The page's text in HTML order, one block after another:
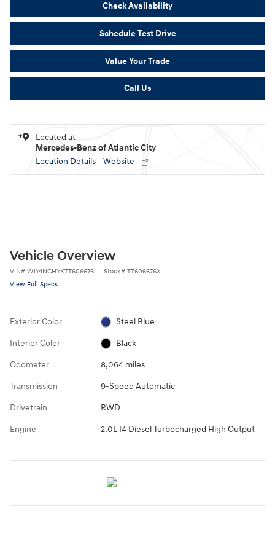
Check Availability
Schedule Test Drive
Value Your Trade
Call Us
Located at
Mercedes-Benz of Atlantic City
Location Details
Website
Vehicle Overview
VIN# W1Y4NCHYXTT606676 Stock# TT606676X
View Full Specs
Exterior Color Steel Blue
Interior Color Black
Odometer 8,064 miles
Transmission 9-Speed Automatic
Drivetrain RWD
Engine 2.0L I4 Diesel Turbocharged High Output